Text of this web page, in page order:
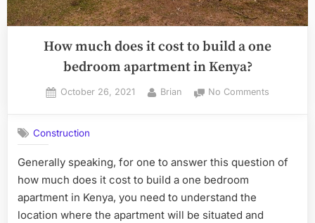
How much does it cost to build a one
bedroom apartment in Kenya?
Posted
October 26, 2021 By
Brian No Comments
cost
Construction
Generally speaking, for one to answer this question of
how much does it cost to build a one bedroom
apartment in Kenya, you need to understand the
location where the apartment will be situated and